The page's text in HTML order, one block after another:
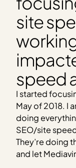
site
speed
I started
May of 2018. I
doing
SEO/site
They’re doing
and let